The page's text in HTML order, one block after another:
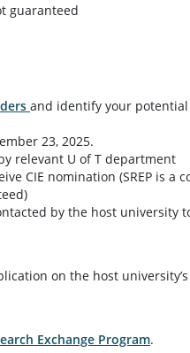
guaranteed
and identify your
23, 2025.
relevant U of T department
CIE nomination (SREP is a
by the host university
on the host university’s
Exchange Program.